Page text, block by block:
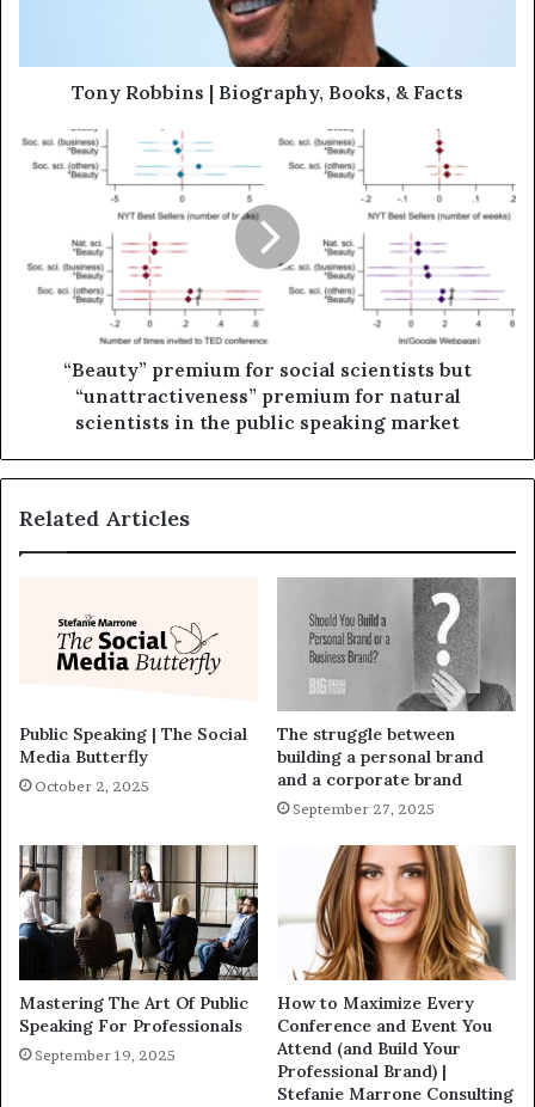
Tony Robbins | Biography, Books, & Facts
“Beauty” premium for social scientists but
“unattractiveness” premium for natural
scientists in the public speaking market
Related Articles
Public Speaking | The Social
Media Butterfly
October 2, 2025
The struggle between
building a personal brand
and a corporate brand
September 27, 2025
Mastering The Art Of Public
Speaking For Professionals
September 19, 2025
How to Maximize Every
Conference and Event You
Attend (and Build Your
Professional Brand) |
Stefanie Marrone Consulting